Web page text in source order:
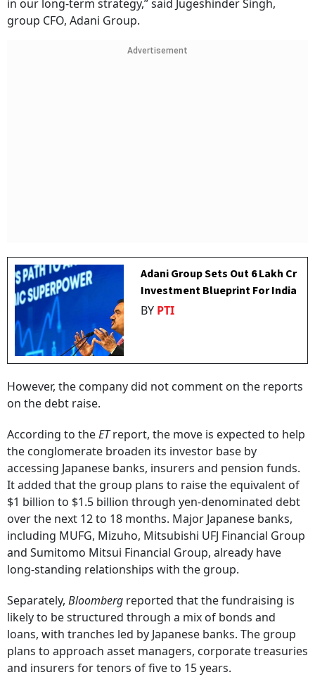
in our long-term strategy,” said Jugeshinder Singh,
group CFO, Adani Group.
Advertisement
Adani Group Sets Out ₹6 Lakh Cr
Investment Blueprint For India
BY PTI
However, the company did not comment on the reports
on the debt raise.
According to theETreport, the move is expected to help
the conglomerate broaden its investor base by
accessing Japanese banks, insurers and pension funds.
It added that the group plans to raise the equivalent of
$1 billion to $1.5 billion through yen-denominated debt
over the next 12 to 18 months. Major Japanese banks,
including MUFG, Mizuho, Mitsubishi UFJ Financial Group
and Sumitomo Mitsui Financial Group, already have
long-standing relationships with the group.
Separately, Bloomberg reported that the fundraising is
likely to be structured through a mix of bonds and
loans, with tranches led by Japanese banks. The group
plans to approach asset managers, corporate treasuries
and insurers for tenors of five to 15 years.